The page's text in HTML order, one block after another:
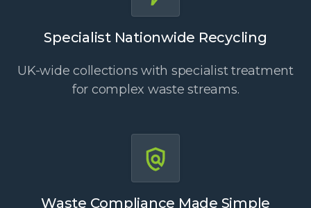
Specialist Nationwide Recycling
UK-wide collections with specialist treatment
for complex waste streams.
Waste Compliance Made Simple